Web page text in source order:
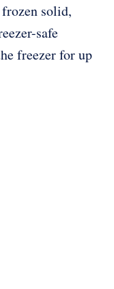
solid,
safe
freezer for up